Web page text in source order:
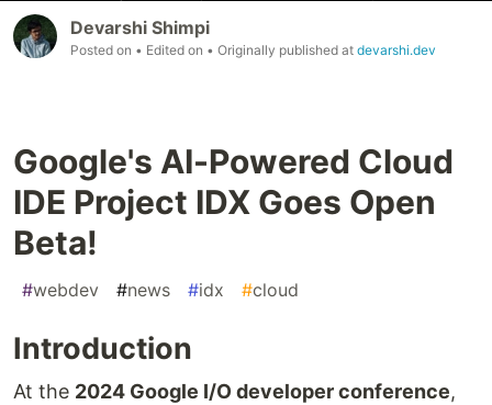
Devarshi Shimpi
Posted on • Edited on • Originally published at devarshi.dev
Google's AI-Powered Cloud
IDE Project IDX Goes Open
Beta!
#webdev #news #idx #cloud
Introduction
At the 2024 Google I/O developer conference,